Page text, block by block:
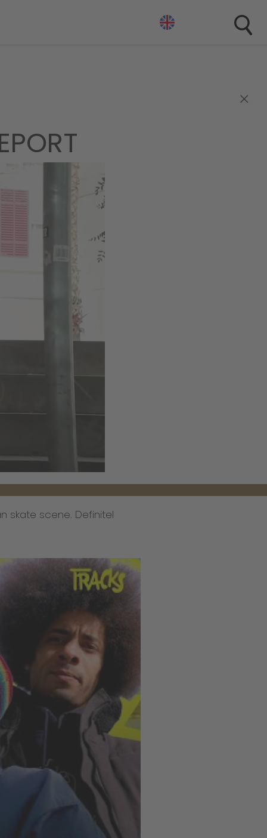
×
skate scene. Definitel